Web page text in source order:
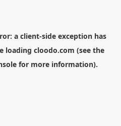
a client-side exception has
loading cloodo.com (see the
for more information).